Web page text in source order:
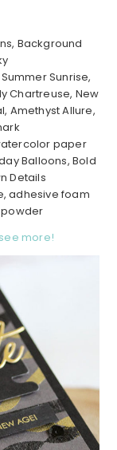
Background
Sunrise,
Chartreuse, New
Amethyst Allure,
paper
Balloons, Bold
Details
adhesive foam
see more!